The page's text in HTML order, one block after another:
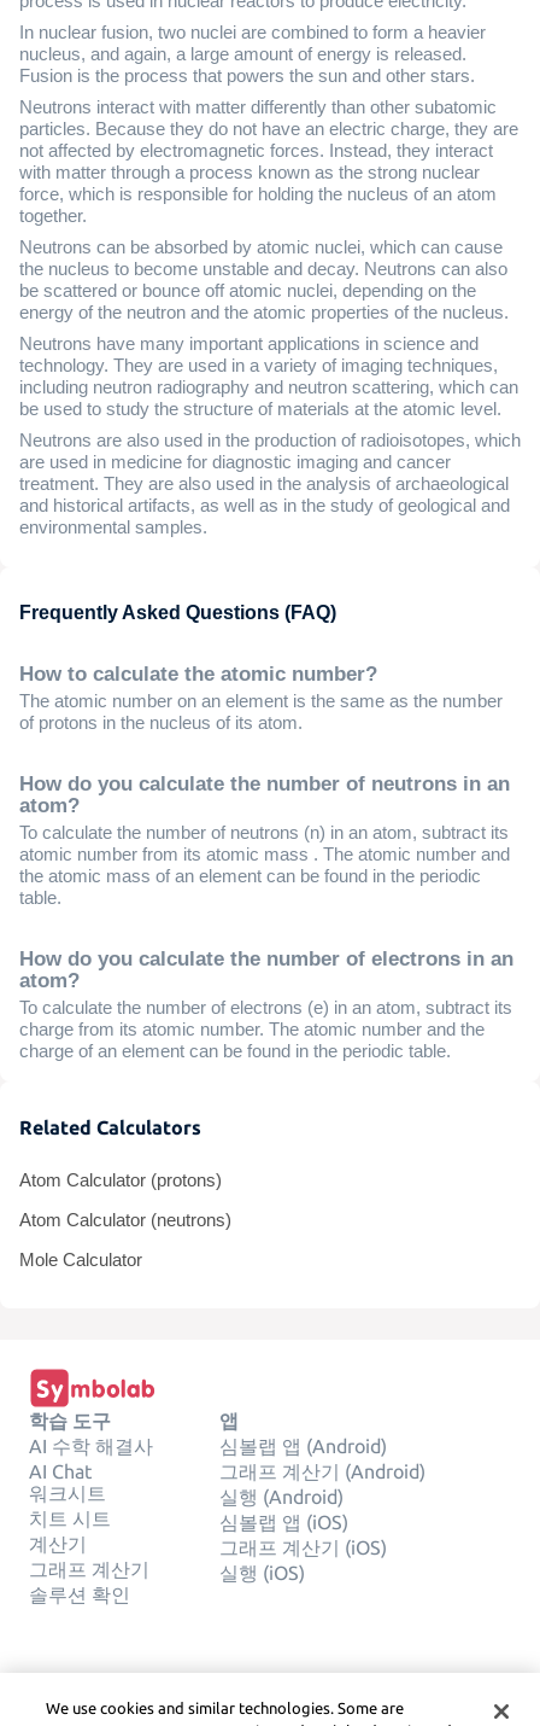
In nuclear fusion, two nuclei are combined to form a heavier
nucleus, and again, a large amount of energy is released.
Fusion is the process that powers the sun and other stars.
Neutrons interact with matter differently than other subatomic
particles. Because they do not have an electric charge, they are
not affected by electromagnetic forces. Instead, they interact
with matter through a process known as the strong nuclear
force, which is responsible for holding the nucleus of an atom
together.
Neutrons can be absorbed by atomic nuclei, which can cause
the nucleus to become unstable and decay. Neutrons can also
be scattered or bounce off atomic nuclei, depending on the
energy of the neutron and the atomic properties of the nucleus.
Neutrons have many important applications in science and
technology. They are used in a variety of imaging techniques,
including neutron radiography and neutron scattering, which can
be used to study the structure of materials at the atomic level.
Neutrons are also used in the production of radioisotopes, which
are used in medicine for diagnostic imaging and cancer
treatment. They are also used in the analysis of archaeological
and historical artifacts, as well as in the study of geological and
environmental samples.
Frequently Asked Questions (FAQ)
How to calculate the atomic number?
The atomic number on an element is the same as the number
of protons in the nucleus of its atom.
How do you calculate the number of neutrons in an
atom?
To calculate the number of neutrons (n) in an atom, subtract its
atomic number from its atomic mass . The atomic number and
the atomic mass of an element can be found in the periodic
table.
How do you calculate the number of electrons in an
atom?
To calculate the number of electrons (e) in an atom, subtract its
charge from its atomic number. The atomic number and the
charge of an element can be found in the periodic table.
Related Calculators
Atom Calculator (protons)
Atom Calculator (neutrons)
Mole Calculator
학습 도구
AI 수학 해결사
AI Chat
워크시트
치트 시트
계산기
그래프 계산기
솔루션 확인
앱
심볼랩 앱 (Android)
그래프 계산기 (Android)
실행 (Android)
심볼랩 앱 (iOS)
그래프 계산기 (iOS)
실행 (iOS)
문의하기
사생활
We use cookies and similar technologies. Some are